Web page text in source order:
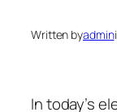
Written byadmin
In today’s